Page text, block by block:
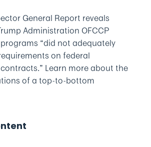
General Report reveals
Administration OFCCP
“did not adequately
on federal
Learn more about the
of a top-to-bottom